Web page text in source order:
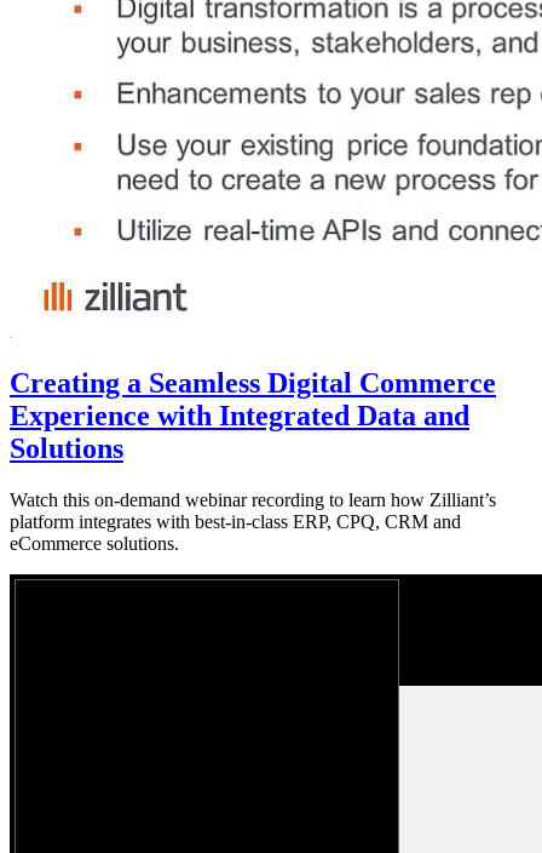
Creating a Seamless Digital Commerce
Experience with Integrated Data and
Solutions
Watch this on-demand webinar recording to learn how Zilliant’s
platform integrates with best-in-class ERP, CPQ, CRM and
eCommerce solutions.